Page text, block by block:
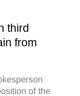
third
from
of the